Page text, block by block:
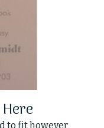
to fit however